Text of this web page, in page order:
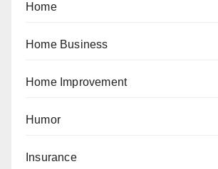
Home
Home Business
Home Improvement
Humor
Insurance